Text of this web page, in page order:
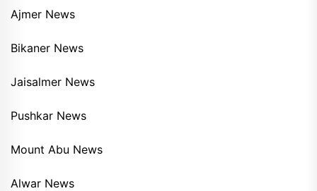
Ajmer News
Bikaner News
Jaisalmer News
Pushkar News
Mount Abu News
Alwar News